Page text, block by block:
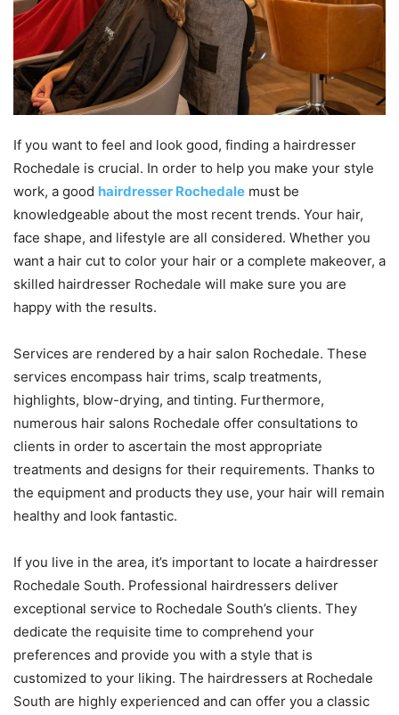
If you want to feel and look good, finding a hairdresser
Rochedale is crucial. In order to help you make your style
work, a good hairdresser Rochedale must be
knowledgeable about the most recent trends. Your hair,
face shape, and lifestyle are all considered. Whether you
want a hair cut to color your hair or a complete makeover, a
skilled hairdresser Rochedale will make sure you are
happy with the results.
Services are rendered by a hair salon Rochedale. These
services encompass hair trims, scalp treatments,
highlights, blow-drying, and tinting. Furthermore,
numerous hair salons Rochedale offer consultations to
clients in order to ascertain the most appropriate
treatments and designs for their requirements. Thanks to
the equipment and products they use, your hair will remain
healthy and look fantastic.
If you live in the area, it’s important to locate a hairdresser
Rochedale South. Professional hairdressers deliver
exceptional service to Rochedale South’s clients. They
dedicate the requisite time to comprehend your
preferences and provide you with a style that is
customized to your liking. The hairdressers at Rochedale
South are highly experienced and can offer you a classic